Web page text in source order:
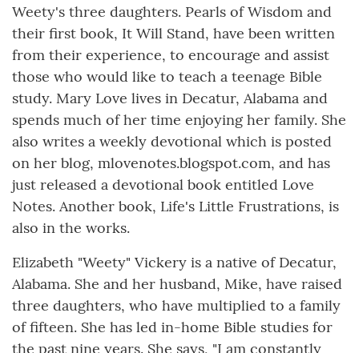
Weety's three daughters. Pearls of Wisdom and
their first book, It Will Stand, have been written
from their experience, to encourage and assist
those who would like to teach a teenage Bible
study. Mary Love lives in Decatur, Alabama and
spends much of her time enjoying her family. She
also writes a weekly devotional which is posted
on her blog, mlovenotes.blogspot.com, and has
just released a devotional book entitled Love
Notes. Another book, Life's Little Frustrations, is
also in the works.
Elizabeth "Weety" Vickery is a native of Decatur,
Alabama. She and her husband, Mike, have raised
three daughters, who have multiplied to a family
of fifteen. She has led in-home Bible studies for
the past nine years. She says, "I am constantly